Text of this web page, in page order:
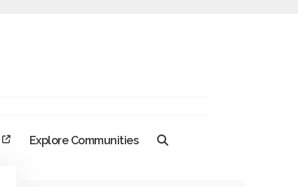
Explore Communities